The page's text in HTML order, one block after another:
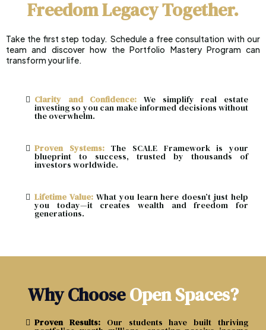
Freedom Legacy Together.
Take the first step today. Schedule a free consultation with our
team and discover how the Portfolio Mastery Program can
transform your life.
Clarity and Confidence: We simplify real estate
investing so you can make informed decisions without
the overwhelm.
Proven Systems:The SCALE Framework is your
blueprint to success, trusted by thousands of
investors worldwide.
Lifetime Value:What you learn here doesn’t just help
you today—it creates wealth and freedom for
generations.
Why ChooseOpen Spaces?
Proven Results:Our students have built thriving